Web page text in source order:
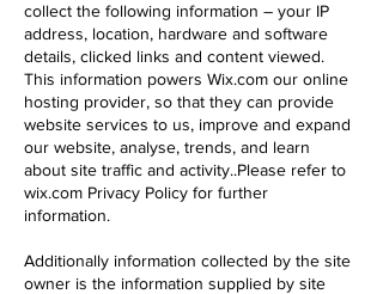
collect the following information – your IP
address, location, hardware and software
details, clicked links and content viewed.
This information powers Wix.com our online
hosting provider, so that they can provide
website services to us, improve and expand
our website, analyse, trends, and learn
about site traffic and activity..Please refer to
wix.com Privacy Policy for further
information.
Additionally information collected by the site
owner is the information supplied by site